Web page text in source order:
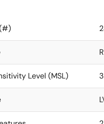
Level (MSL) 3